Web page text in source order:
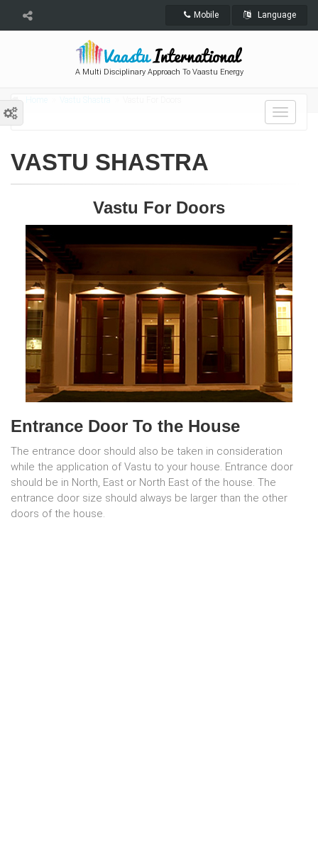
Mobile Language
A Multi Disciplinary Approach To Vaastu Energy
Toggle
VASTU SHASTRA
Vastu For Doors
Entrance Door To the House
The entrance door should also be taken in consideration
while the application of Vastu to your house. Entrance door
should be in North, East or North East of the house. The
entrance door size should always be larger than the other
doors of the house.